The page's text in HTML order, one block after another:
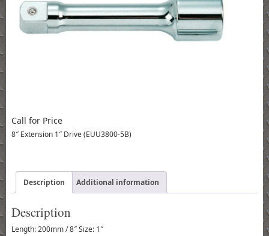
Call for Price
8″ Extension 1″ Drive (EUU3800-5B)
Description Additional information
Description
Length: 200mm / 8″ Size: 1″